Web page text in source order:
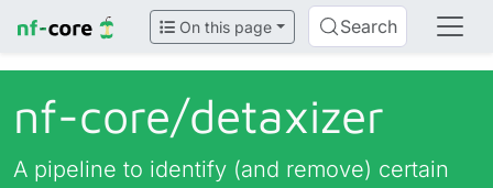
On this page Search
nf-core/detaxizer
A pipeline to identify (and remove) certain